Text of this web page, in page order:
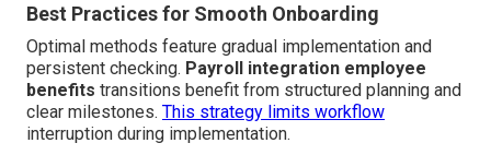
Best Practices for Smooth Onboarding
Optimal methods feature gradual implementation and
persistent checking. Payroll integration employee
benefits transitions benefit from structured planning and
clear milestones. This strategy limits workflow
interruption during implementation.